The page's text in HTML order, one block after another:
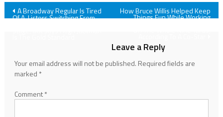
Post
A Broadway Regular Is Tired
Of A-Listers Switching From
How Bruce Willis Helped Keep
Things Fun While Working
Leave a Reply
Your email address will not be published. Required fields are
marked *
Comment*